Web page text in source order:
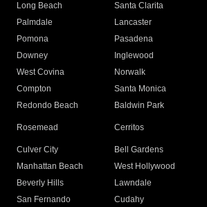
Long Beach
Santa Clarita
Palmdale
Lancaster
Pomona
Pasadena
Downey
Inglewood
West Covina
Norwalk
Compton
Santa Monica
Redondo Beach
Baldwin Park
Rosemead Cerritos
Culver City
Bell Gardens
Manhattan Beach
West Hollywood
Beverly Hills
Lawndale
San Fernando
Cudahy